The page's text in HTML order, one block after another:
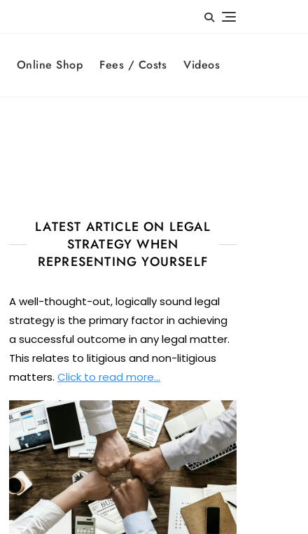
Online Shop Fees / Costs Videos
LATEST ARTICLE ON LEGAL
STRATEGY WHEN
REPRESENTING YOURSELF
A well-thought-out, logically sound legal
strategy is the primary factor in achieving
a successful outcome in any legal matter.
This relates to litigious and non-litigious
matters. Click to read more…